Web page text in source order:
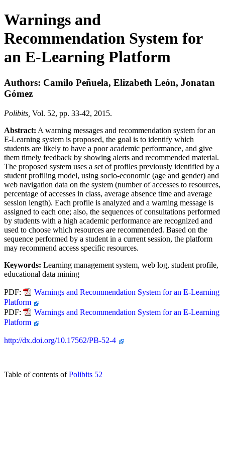
Warnings and
Recommendation System for
an E-Learning Platform
Authors: Camilo Peñuela, Elizabeth León, Jonatan
Gómez
Polibits, Vol. 52, pp. 33-42, 2015.
Abstract: A warning messages and recommendation system for an
E-Learning system is proposed, the goal is to identify which
students are likely to have a poor academic performance, and give
them timely feedback by showing alerts and recommended material.
The proposed system uses a set of profiles previously identified by a
student profiling model, using socio-economic (age and gender) and
web navigation data on the system (number of accesses to resources,
percentage of accesses in class, average absence time and average
session length). Each profile is analyzed and a warning message is
assigned to each one; also, the sequences of consultations performed
by students with a high academic performance are recognized and
used to choose which resources are recommended. Based on the
sequence performed by a student in a current session, the platform
may recommend access specific resources.
Keywords: Learning management system, web log, student profile,
educational data mining
PDF:
Warnings and Recommendation System for an E-Learning
Platform
PDF:
Warnings and Recommendation System for an E-Learning
Platform
http://dx.doi.org/10.17562/PB-52-4
Table of contents ofPolibits 52